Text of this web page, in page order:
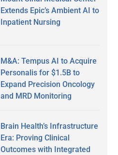
Extends Epic’s Ambient AI to
Inpatient Nursing
M&A: Tempus AI to Acquire
Personalis for $1.5B to
Expand Precision Oncology
and MRD Monitoring
Brain Health’s Infrastructure
Era: Proving Clinical
Outcomes with Integrated